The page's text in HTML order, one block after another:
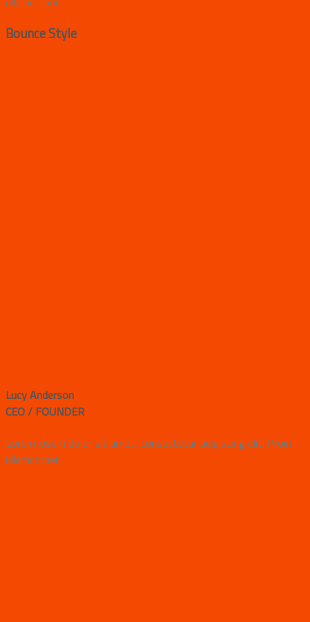
Bounce Style
Lucy Anderson
CEO / FOUNDER
Lorem ipsum dolor sit amet, consectetur adipiscing elit. Proin
ullamcorper